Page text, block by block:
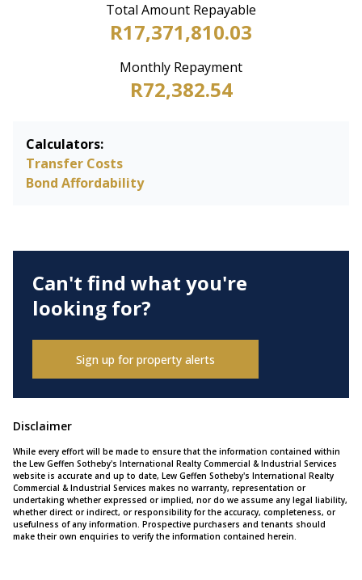
Total Amount Repayable
R17,371,810.03
Monthly Repayment
R72,382.54
Calculators:
Transfer Costs
Bond Affordability
Can't find what you're
looking for?
Sign up for property alerts
Disclaimer
While every effort will be made to ensure that the information contained within
the Lew Geffen Sotheby's International Realty Commercial & Industrial Services
website is accurate and up to date, Lew Geffen Sotheby's International Realty
Commercial & Industrial Services makes no warranty, representation or
undertaking whether expressed or implied, nor do we assume any legal liability,
whether direct or indirect, or responsibility for the accuracy, completeness, or
usefulness of any information. Prospective purchasers and tenants should
make their own enquiries to verify the information contained herein.